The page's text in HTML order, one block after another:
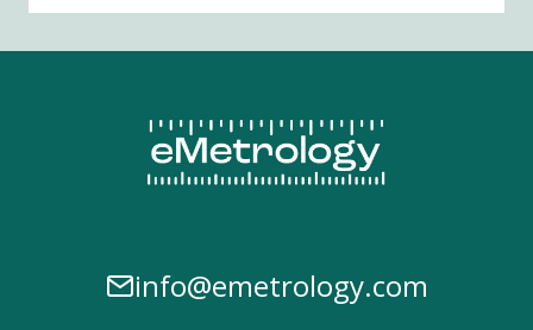
info@emetrology.com